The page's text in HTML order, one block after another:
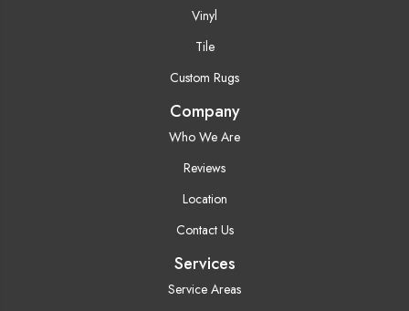
Vinyl
Tile
Custom Rugs
Company
Who We Are
Reviews
Location
Contact Us
Services
Service Areas